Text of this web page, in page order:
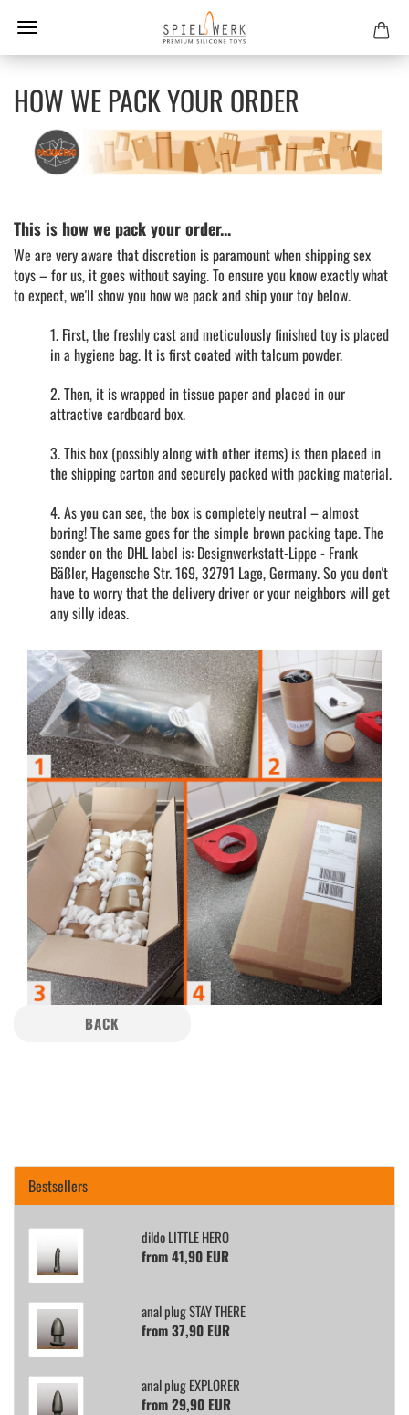
HOW WE PACK YOUR ORDER
This is how we pack your order...
We are very aware that discretion is paramount when shipping sex
toys – for us, it goes without saying. To ensure you know exactly what
to expect, we'll show you how we pack and ship your toy below.
1. First, the freshly cast and meticulously finished toy is placed
in a hygiene bag. It is first coated with talcum powder.
2. Then, it is wrapped in tissue paper and placed in our
attractive cardboard box.
3. This box (possibly along with other items) is then placed in
the shipping carton and securely packed with packing material.
4. As you can see, the box is completely neutral – almost
boring! The same goes for the simple brown packing tape. The
sender on the DHL label is: Designwerkstatt-Lippe - Frank
Bäßler, Hagensche Str. 169, 32791 Lage, Germany. So you don't
have to worry that the delivery driver or your neighbors will get
any silly ideas.
BACK
Bestsellers
dildo LITTLE HERO
from 41,90 EUR
anal plug STAY THERE
from 37,90 EUR
anal plug EXPLORER
from 29,90 EUR